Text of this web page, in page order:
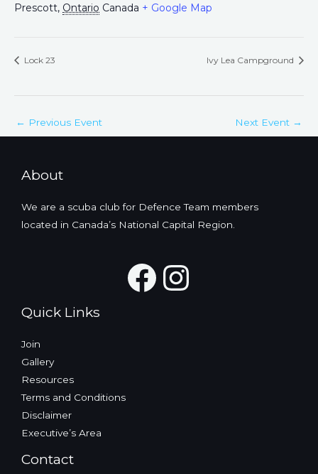
Prescott, Ontario Canada + Google Map
Lock 23 Ivy Lea Campground
← Previous Event Next Event →
About
We are a scuba club for Defence Team members
located in Canada’s National Capital Region.
Facebook
Quick Links
Join
Gallery
Resources
Terms and Conditions
Disclaimer
Executive’s Area
Contact